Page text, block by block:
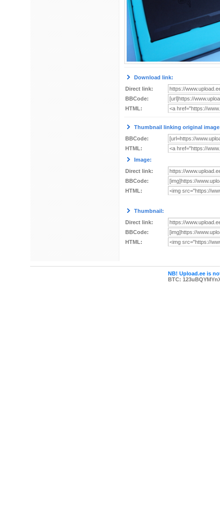
Download link:
Direct link:
BBCode:
HTML:
Thumbnail linking original
BBCode:
HTML:
Image:
Direct link:
BBCode:
HTML:
Thumbnail:
Direct link:
BBCode:
HTML:
NB! Upload.ee is
BTC: